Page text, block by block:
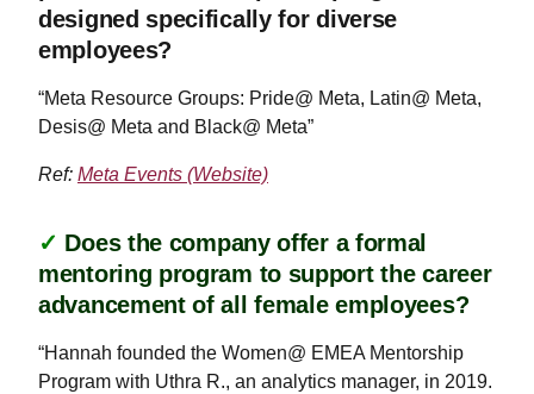
designed specifically for diverse
employees?
“Meta Resource Groups: Pride@ Meta, Latin@ Meta,
Desis@ Meta and Black@ Meta”
Ref: Meta Events (Website)
✓ Does the company offer a formal
mentoring program to support the career
advancement of all female employees?
“Hannah founded the Women@ EMEA Mentorship
Program with Uthra R., an analytics manager, in 2019.